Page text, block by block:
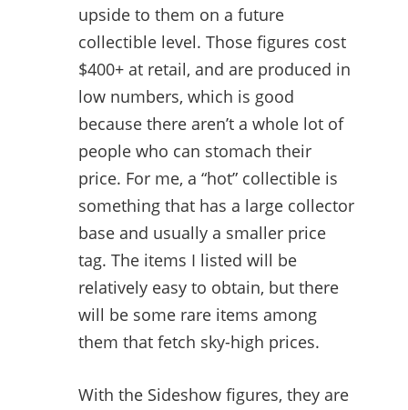
upside to them on a future
collectible level. Those figures cost
$400+ at retail, and are produced in
low numbers, which is good
because there aren’t a whole lot of
people who can stomach their
price. For me, a “hot” collectible is
something that has a large collector
base and usually a smaller price
tag. The items I listed will be
relatively easy to obtain, but there
will be some rare items among
them that fetch sky-high prices.
With the Sideshow figures, they are